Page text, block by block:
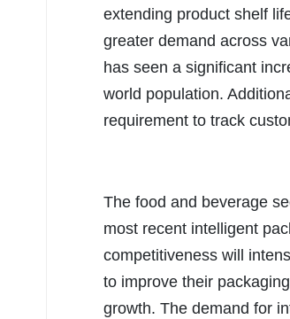
extending product shelf
greater demand across
has seen a significant
world population.
requirement to track
The food and beverage
most recent intelligent
competitiveness will
to improve their
growth. The demand for